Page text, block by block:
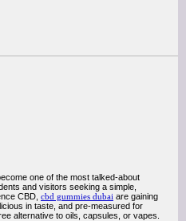
one of the most talked-about
and visitors seeking a simple,
CBD, cbd gummies dubai are gaining
in taste, and pre-measured for
alternative to oils, capsules, or vapes.